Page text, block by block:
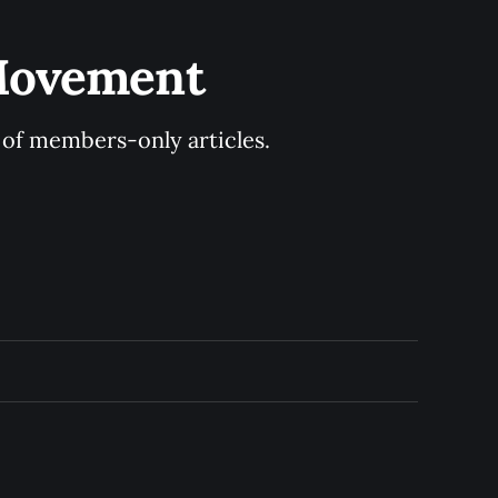
members-only articles.